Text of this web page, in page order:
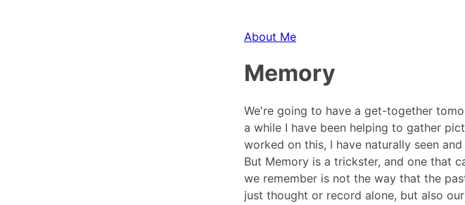
About Me
Memory
We're going to have a get-together
a while I have been helping to gather
worked on this, I have naturally seen
But Memory is a trickster, and one that
we remember is not the way that the
just thought or record alone, but also